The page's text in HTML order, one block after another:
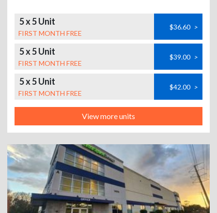
5 x 5 Unit
FIRST MONTH FREE
$36.60 >
5 x 5 Unit
FIRST MONTH FREE
$39.00 >
5 x 5 Unit
FIRST MONTH FREE
$42.00 >
View more units